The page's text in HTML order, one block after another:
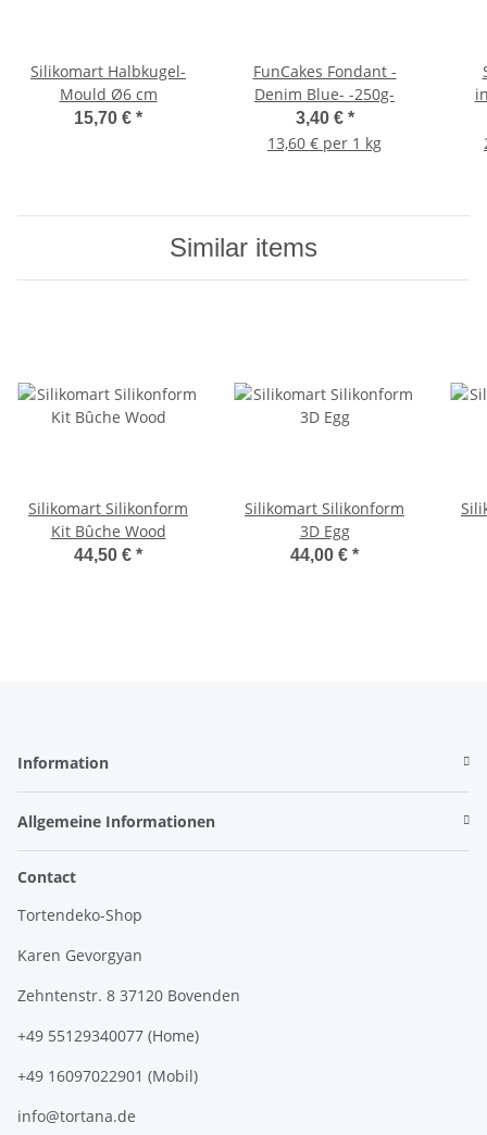
Silikomart Halbkugel-
Mould Ø6 cm
15,70 € *
FunCakes Fondant -
Denim Blue- -250g-
3,40 € *
13,60 € per 1 kg
Similar items
Silikomart Silikonform
Kit Bûche Wood
44,50 € *
Silikomart Silikonform
3D Egg
44,00 € *
Information
Allgemeine Informationen
Contact
Tortendeko-Shop
Karen Gevorgyan
Zehntenstr. 8 37120 Bovenden
+49 55129340077 (Home)
+49 16097022901 (Mobil)
info@tortana.de